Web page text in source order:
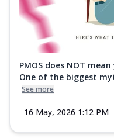
PMOS does NOT
One of the biggest
See more
16 May, 2026 1:12 PM